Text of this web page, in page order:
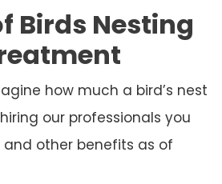
Birds Nesting
how much a bird’s nest
our professionals you
other benefits as of